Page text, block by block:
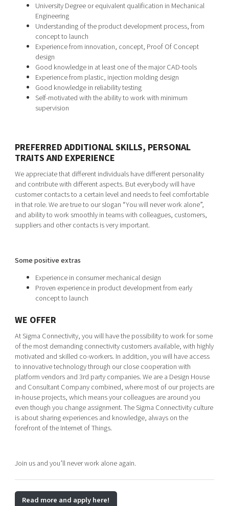
University Degree or equivalent qualification in Mechanical
Engineering
Understanding of the product development process, from
concept to launch
Experience from innovation, concept, Proof Of Concept
design
Good knowledge in at least one of the major CAD-tools
Experience from plastic, injection molding design
Good knowledge in reliability testing
Self-motivated with the ability to work with minimum
supervision
PREFERRED ADDITIONAL SKILLS, PERSONAL
TRAITS AND EXPERIENCE
We appreciate that different individuals have different personality
and contribute with different aspects. But everybody will have
customer contacts to a certain level and needs to feel comfortable
in that role. We are true to our slogan “You will never work alone”,
and ability to work smoothly in teams with colleagues, customers,
suppliers and other contacts is very important.
Some positive extras
Experience in consumer mechanical design
Proven experience in product development from early
concept to launch
WE OFFER
At Sigma Connectivity, you will have the possibility to work for some
of the most demanding connectivity customers available, with highly
motivated and skilled co-workers. In addition, you will have access
to innovative technology through our close cooperation with
platform vendors and 3rd party companies. We are a Design House
and Consultant Company combined, where most of our projects are
in-house projects, which means your colleagues are around you
even though you change assignment. The Sigma Connectivity culture
is about sharing experiences and knowledge, always on the
forefront of the Internet of Things.
Join us and you’ll never work alone again.
Read more and apply here!